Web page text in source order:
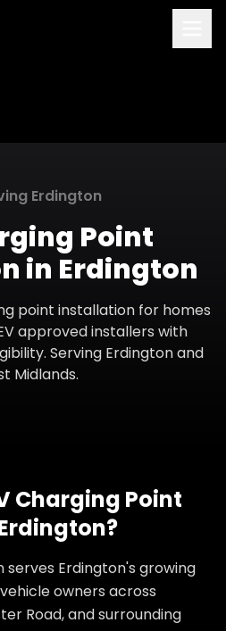
Erdington
Point
in Erdington
point installation for homes
approved installers with
Serving Erdingtonand
Midlands.
Charging Point
?
serves Erdington's growing
owners across
Road, and surrounding